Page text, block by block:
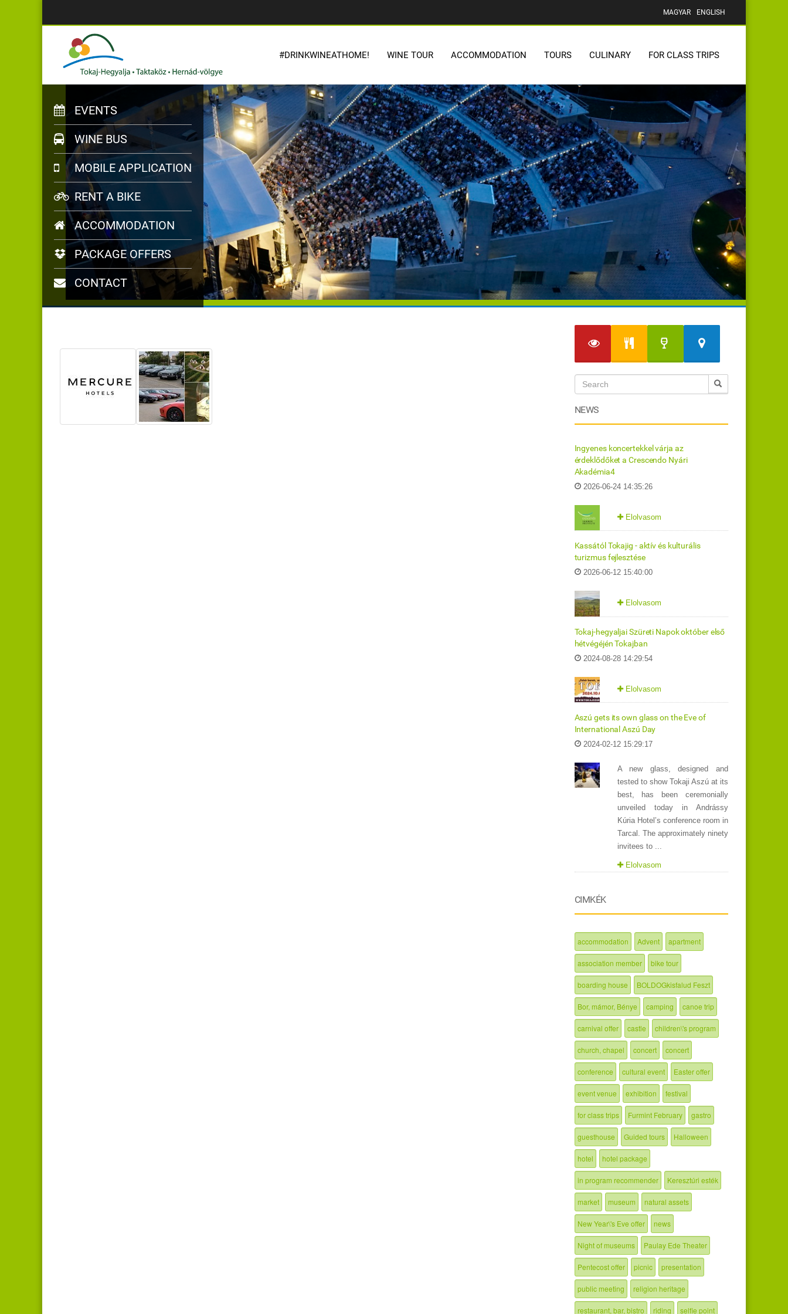
MAGYAR ENGLISH
#DRINKWINEATHOME! WINE TOUR ACCOMMODATION TOURS CULINARY FOR CLASS TRIPS
EVENTS
WINE BUS
MOBILE APPLICATION
RENT A BIKE
ACCOMMODATION
PACKAGE OFFERS
CONTACT
NEWS
Ingyenes koncertekkel várja az
érdeklődőket a Crescendo Nyári
Akadémia4
2026-06-24 14:35:26
Elolvasom
Kassától Tokajig - aktív és kulturális
turizmus fejlesztése
2026-06-12 15:40:00
Elolvasom
Tokaj-hegyaljai Szüreti Napok október első
hétvégéjén Tokajban
2024-08-28 14:29:54
Elolvasom
Aszú gets its own glass on the Eve of
International Aszú Day
2024-02-12 15:29:17
A new glass, designed and
tested to show Tokaji Aszú at its
best, has been ceremonially
unveiled today in Andrássy
Kúria Hotel’s conference room in
Tarcal. The approximately ninety
invitees to ...
Elolvasom
CIMKÉK
accommodation Advent apartment
association member bike tour
boarding house BOLDOGkisfalud Feszt
Bor, mámor, Bénye camping canoe trip
carnival offer castle children\'s program
church, chapel concert concert
conference cultural event Easter offer
event venue exhibition festival
for class trips Furmint February gastro
guesthouse Guided tours Halloween
hotel hotel package
in program recommender Keresztúri esték
market museum natural assets
New Year\'s Eve offer news
Night of museums Paulay Ede Theater
Pentecost offer picnic presentation
public meeting religion heritage
restaurant, bar, bistro riding selfie point